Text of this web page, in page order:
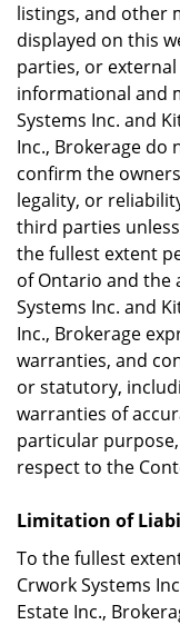
listings, and other
displayed on this
parties, or
informational and
Systems Inc. and
Inc., Brokerage do
confirm the
legality, or
third parties
the fullest extent
of Ontario and the
Systems Inc. and
Inc., Brokerage
warranties, and
or statutory,
warranties of
particular
respect to the
Limitation of
To the fullest
Crwork Systems
Estate Inc.,